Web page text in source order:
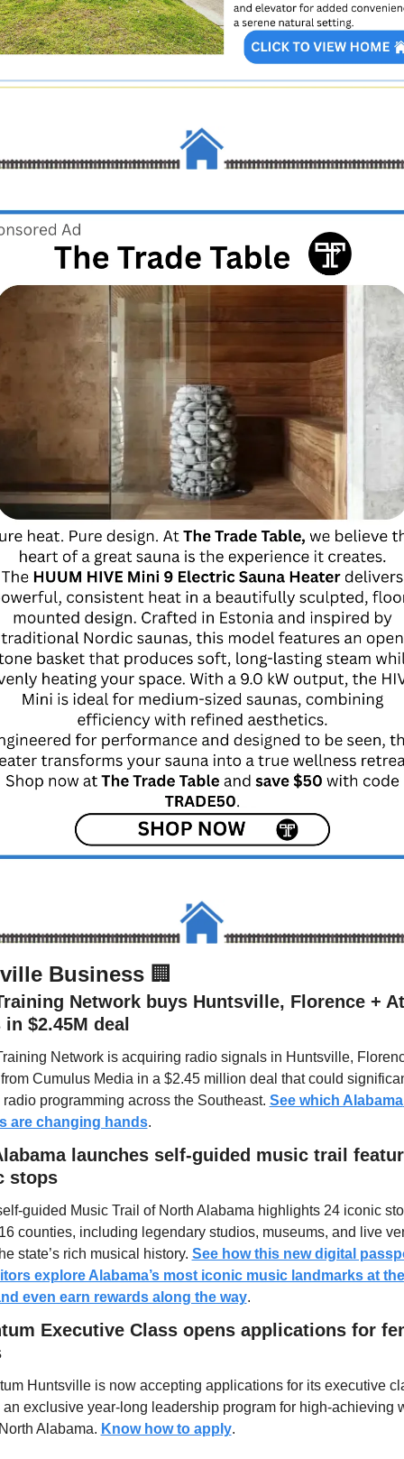
Business 🏢
Network buys Huntsville, Florence +
$2.45M deal
Network is acquiring radio signals in Huntsville,
Cumulus Media in a $2.45 million deal that could
programming across the Southeast. See which Alabama
are changing hands.
launches self-guided music trail
stops
guided Music Trail of North Alabama highlights 24 iconic
counties, including legendary studios, museums, and live
state’s rich musical history. See how this new digital
explore Alabama’s most iconic music landmarks at
even earn rewards along the way.
Executive Class opens applications for
Huntsville is now accepting applications for its executive
an exclusive year-long leadership program for high-achieving
Alabama. Know how to apply.